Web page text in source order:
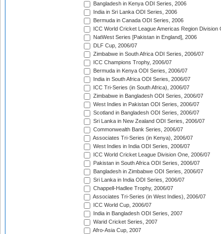
Bangladesh in Kenya ODI Series, 2006
India in Sri Lanka ODI Series, 2006
Bermuda in Canada ODI Series, 2006
ICC World Cricket League Americas Region Division
NatWest Series [Pakistan in England], 2006
DLF Cup, 2006/07
Zimbabwe in South Africa ODI Series, 2006/07
ICC Champions Trophy, 2006/07
Bermuda in Kenya ODI Series, 2006/07
India in South Africa ODI Series, 2006/07
ICC Tri-Series (in South Africa), 2006/07
Zimbabwe in Bangladesh ODI Series, 2006/07
West Indies in Pakistan ODI Series, 2006/07
Scotland in Bangladesh ODI Series, 2006/07
Sri Lanka in New Zealand ODI Series, 2006/07
Commonwealth Bank Series, 2006/07
Associates Tri-Series (in Kenya), 2006/07
West Indies in India ODI Series, 2006/07
ICC World Cricket League Division One, 2006/07
Pakistan in South Africa ODI Series, 2006/07
Bangladesh in Zimbabwe ODI Series, 2006/07
Sri Lanka in India ODI Series, 2006/07
Chappell-Hadlee Trophy, 2006/07
Associates Tri-Series (in West Indies), 2006/07
ICC World Cup, 2006/07
India in Bangladesh ODI Series, 2007
Warid Cricket Series, 2007
Afro-Asia Cup, 2007